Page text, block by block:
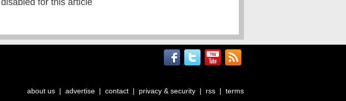
for this article
about us | advertise | contact | privacy & security | rss | terms